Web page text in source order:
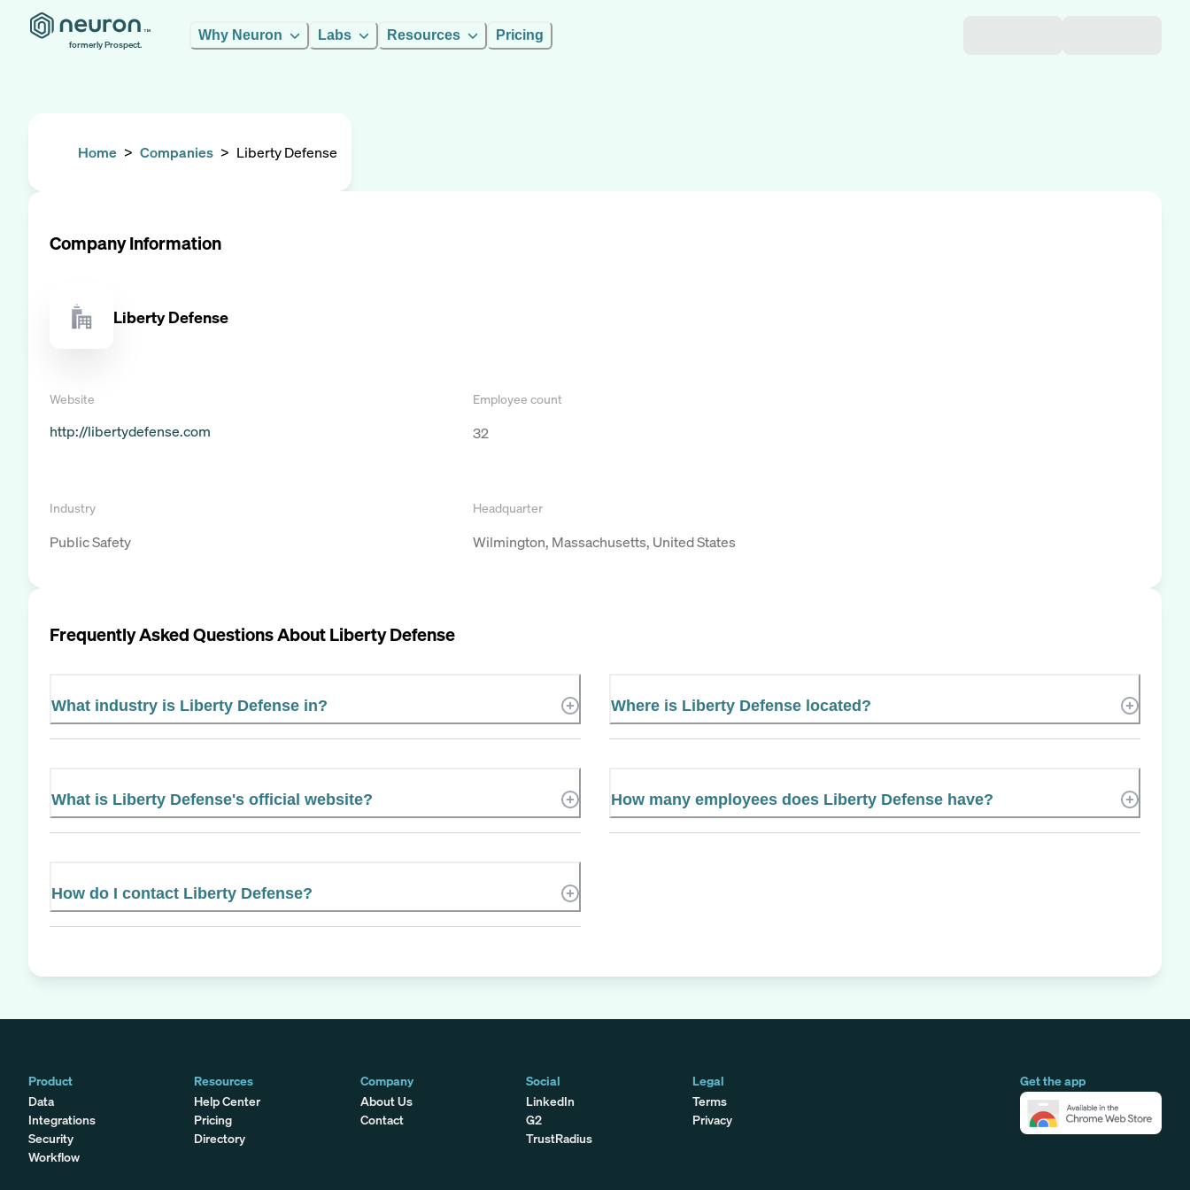
formerly Prospect.
Why Neuron Labs Resources Pricing
Home > Companies > Liberty Defense
Company Information
Liberty Defense
Website
http://libertydefense.com
Employee count
32
Industry
Public Safety
Headquarter
Wilmington, Massachusetts, United States
Frequently Asked Questions AboutLiberty Defense
What industry is Liberty Defense in? Where is Liberty Defense located?
What is Liberty Defense's official website? How many employees does Liberty Defense have?
How do I contact Liberty Defense?
Product
Data
Integrations
Security
Workflow
Get the app
Resources
Help Center
Pricing
Directory
Company
About Us
Contact
Social
LinkedIn
G2
TrustRadius
Legal
Terms
Privacy